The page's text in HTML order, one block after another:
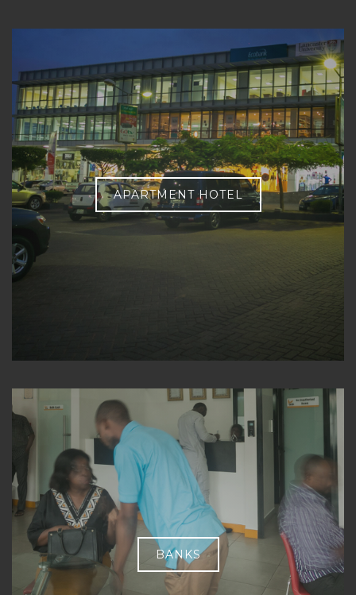
APARTMENT HOTEL
BANKS